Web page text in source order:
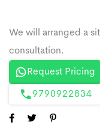
Request Pricing
9790922834